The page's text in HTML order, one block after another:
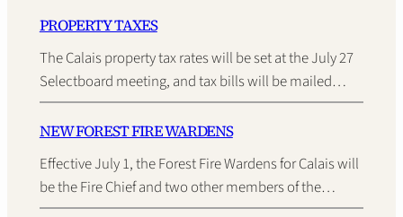
PROPERTY TAXES
The Calais property tax rates will be set at the July 27
Selectboard meeting, and tax bills will be mailed…
NEW FOREST FIRE WARDENS
Effective July 1, the Forest Fire Wardens for Calais will
be the Fire Chief and two other members of the…